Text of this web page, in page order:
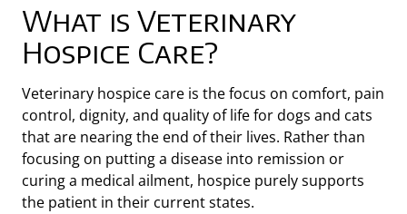
What is Veterinary
Hospice Care?
Veterinary hospice care is the focus on comfort, pain
control, dignity, and quality of life for dogs and cats
that are nearing the end of their lives. Rather than
focusing on putting a disease into remission or
curing a medical ailment, hospice purely supports
the patient in their current states.